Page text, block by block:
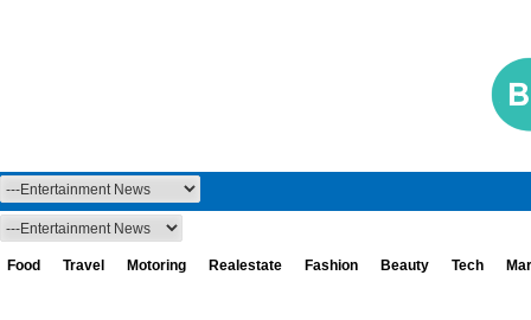
Food Travel Motoring Realestate Fashion Beauty Tech